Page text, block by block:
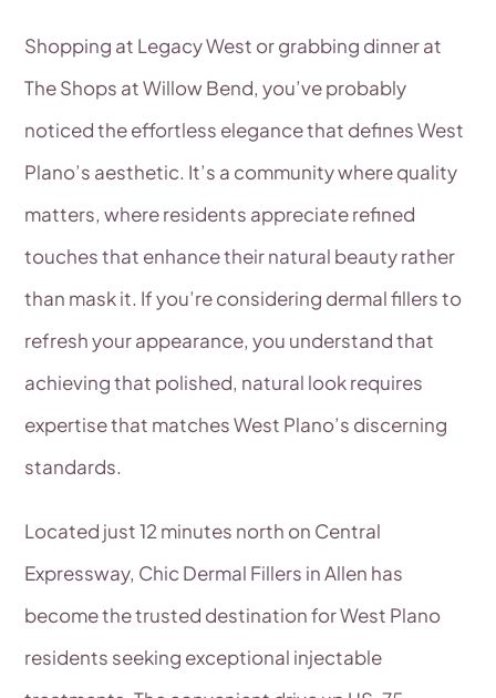
Shopping at Legacy West or grabbing dinner at
The Shops at Willow Bend, you’ve probably
noticed the effortless elegance that defines West
Plano’s aesthetic. It’s a community where quality
matters, where residents appreciate refined
touches that enhance their natural beauty rather
than mask it. If you’re considering dermal fillers to
refresh your appearance, you understand that
achieving that polished, natural look requires
expertise that matches West Plano’s discerning
standards.
Located just 12 minutes north on Central
Expressway, Chic Dermal Fillers in Allen has
become the trusted destination for West Plano
residents seeking exceptional injectable